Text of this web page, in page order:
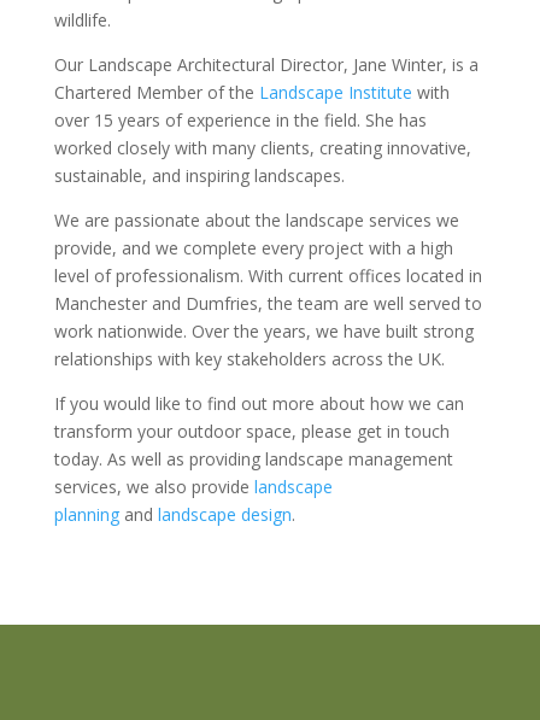
wildlife.
Our Landscape Architectural Director, Jane Winter, is a
Chartered Member of the Landscape Institute with
over 15 years of experience in the field. She has
worked closely with many clients, creating innovative,
sustainable, and inspiring landscapes.
We are passionate about the landscape services we
provide, and we complete every project with a high
level of professionalism. With current offices located in
Manchester and Dumfries, the team are well served to
work nationwide. Over the years, we have built strong
relationships with key stakeholders across the UK.
If you would like to find out more about how we can
transform your outdoor space, please get in touch
today. As well as providing landscape management
services, we also provide landscape
planningand landscape design.